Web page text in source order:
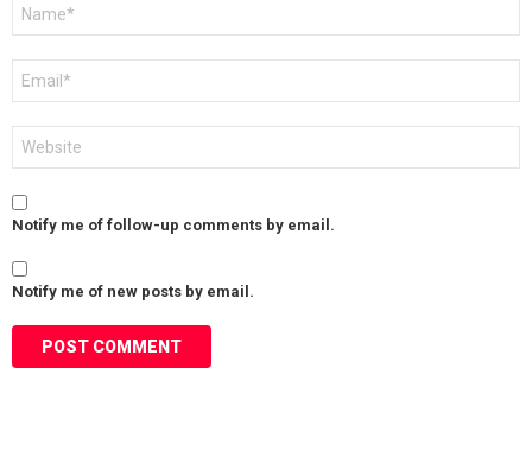
Notify me of follow-up comments by email.
Notify me of new posts by email.